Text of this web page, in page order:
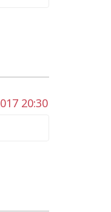
20:30